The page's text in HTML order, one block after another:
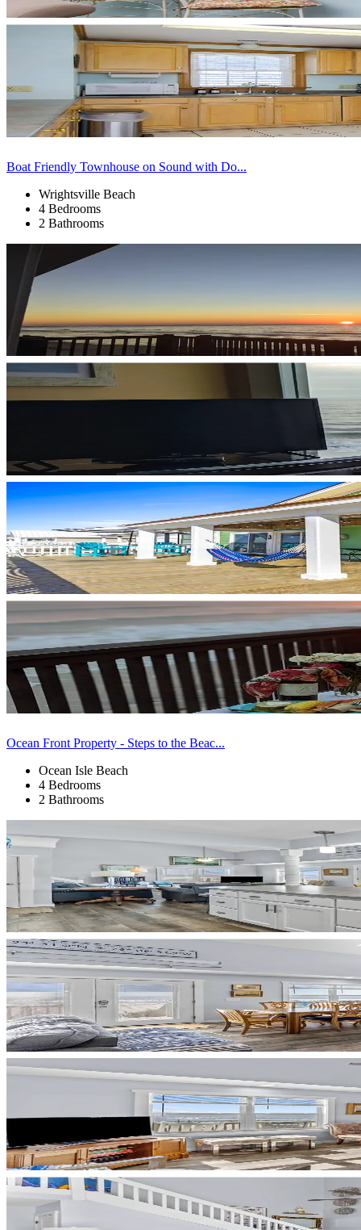
Boat Friendly Townhouse on Sound with Do...
Wrightsville Beach
4 Bedrooms
2 Bathrooms
Ocean Front Property - Steps to the Beac...
Ocean Isle Beach
4 Bedrooms
2 Bathrooms